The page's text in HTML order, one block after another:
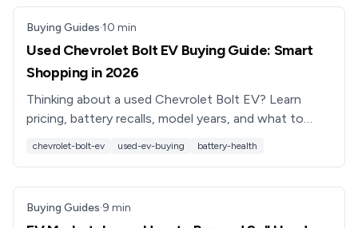
Buying Guides·10 min
Used Chevrolet Bolt EV Buying Guide: Smart
Shopping in 2026
Thinking about a used Chevrolet Bolt EV? Learn
pricing, battery recalls, model years, and what to
chevrolet-bolt-ev used-ev-buying battery-health
Buying Guides·9 min